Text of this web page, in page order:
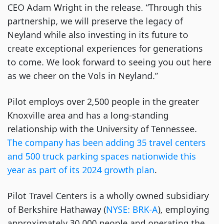
CEO Adam Wright in the release. “Through this
partnership, we will preserve the legacy of
Neyland while also investing in its future to
create exceptional experiences for generations
to come. We look forward to seeing you out here
as we cheer on the Vols in Neyland.”
Pilot employs over 2,500 people in the greater
Knoxville area and has a long-standing
relationship with the University of Tennessee.
The company has been adding 35 travel centers
and 500 truck parking spaces nationwide this
year as part of its 2024 growth plan.
Pilot Travel Centers is a wholly owned subsidiary
of Berkshire Hathaway (NYSE: BRK-A), employing